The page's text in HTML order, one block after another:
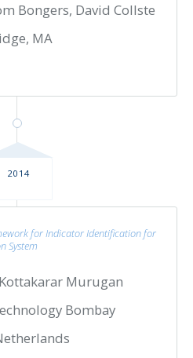
Bongers, David Collste
MA
2014
for Indicator Identification for
System
Murugan
Bombay